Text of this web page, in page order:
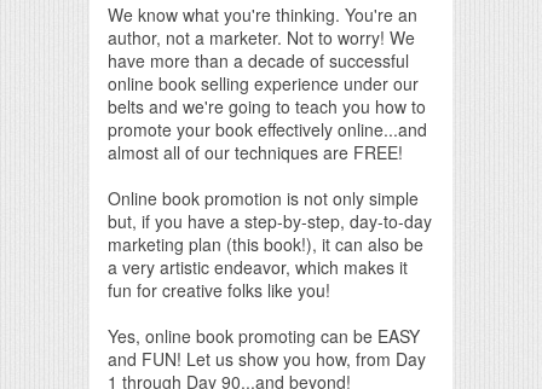
We know what you're thinking. You're an
author, not a marketer. Not to worry! We
have more than a decade of successful
online book selling experience under our
belts and we're going to teach you how to
promote your book effectively online...and
almost all of our techniques are FREE!
Online book promotion is not only simple
but, if you have a step-by-step, day-to-day
marketing plan (this book!), it can also be
a very artistic endeavor, which makes it
fun for creative folks like you!
Yes, online book promoting can be EASY
and FUN! Let us show you how, from Day
1 through Day 90...and beyond!